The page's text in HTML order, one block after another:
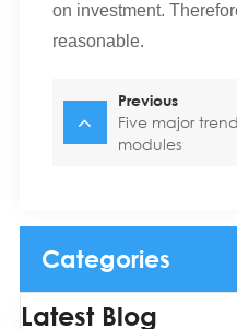
on investment.
reasonable.
Previous
Five major
modules
Categories
Latest Blog